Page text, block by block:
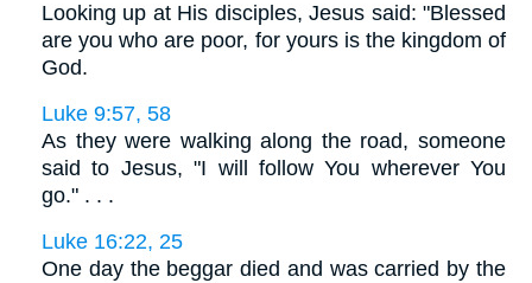
Looking up at His disciples, Jesus said: "Blessed
are you who are poor, for yours is the kingdom of
God.
Luke 9:57, 58
As they were walking along the road, someone
said to Jesus, "I will follow You wherever You
go." . . .
Luke 16:22, 25
One day the beggar died and was carried by the